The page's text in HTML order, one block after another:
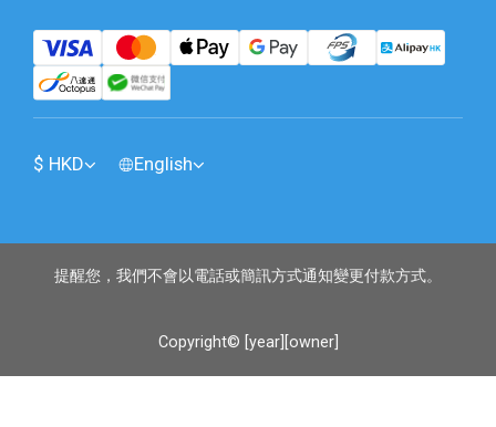
$ HKD English
提醒您，我們不會以電話或簡訊方式通知變更付款方式。
Copyright© [year][owner]